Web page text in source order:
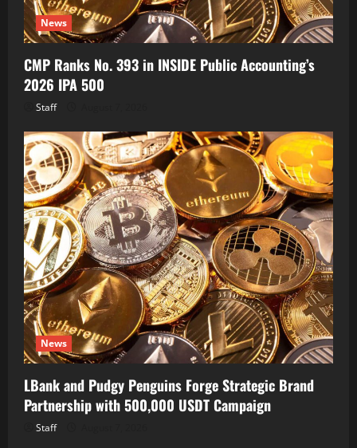
News
CMP Ranks No. 393 in INSIDE Public Accounting’s
2026 IPA 500
Staff
News
LBank and Pudgy Penguins Forge Strategic Brand
Partnership with 500,000 USDT Campaign
Staff